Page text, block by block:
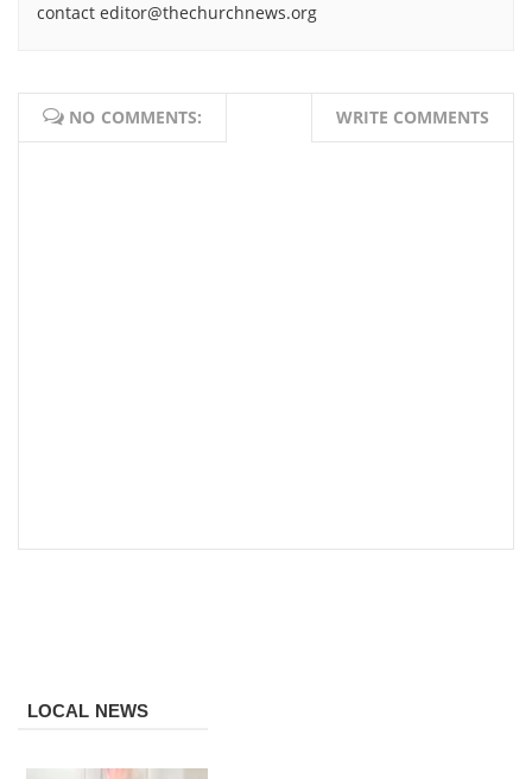
contact editor@thechurchnews.org
NO COMMENTS: WRITE COMMENTS
LOCAL NEWS